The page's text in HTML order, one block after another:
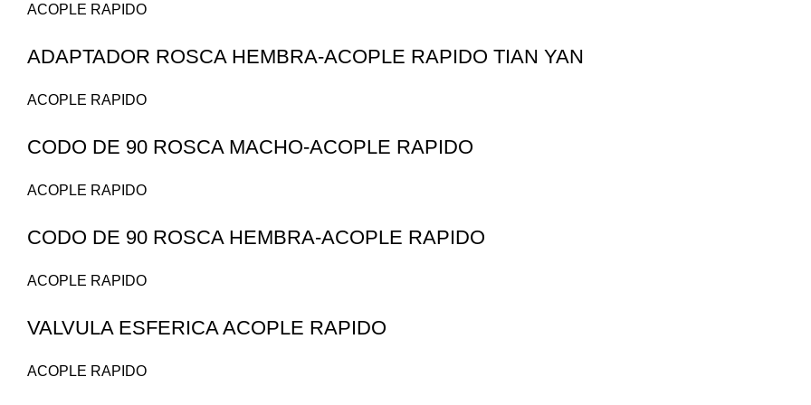
ACOPLE RAPIDO
ADAPTADOR ROSCA HEMBRA-ACOPLE RAPIDO TIAN YAN
ACOPLE RAPIDO
CODO DE 90 ROSCA MACHO-ACOPLE RAPIDO
ACOPLE RAPIDO
CODO DE 90 ROSCA HEMBRA-ACOPLE RAPIDO
ACOPLE RAPIDO
VALVULA ESFERICA ACOPLE RAPIDO
ACOPLE RAPIDO